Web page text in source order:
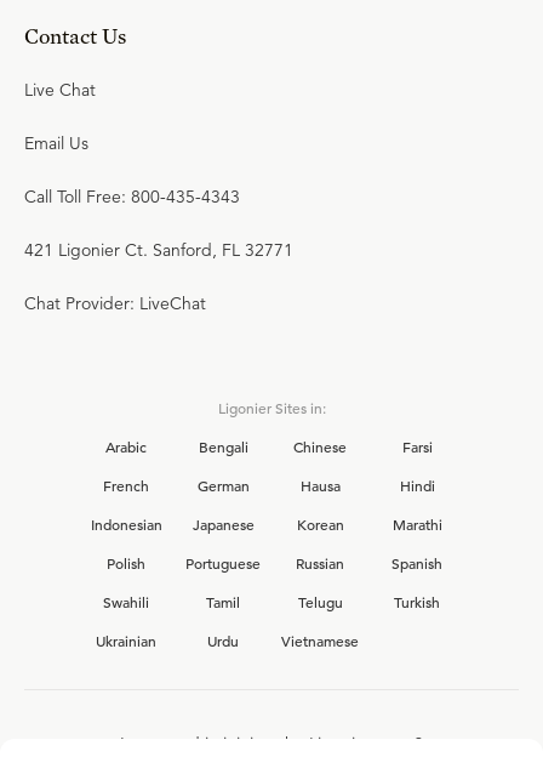
Contact Us
Live Chat
Email Us
Call Toll Free: 800-435-4343
421 Ligonier Ct. Sanford, FL 32771
Chat Provider: LiveChat
Ligonier Sites in:
Arabic
Bengali Chinese
Farsi
French
German Hausa
Hindi
Indonesian
Japanese Korean
Marathi
Polish
Portuguese Russian
Spanish
Swahili
Tamil Telugu
Turkish
Ukrainian
Urdu Vietnamese
Interested in joining the Ligonier team?